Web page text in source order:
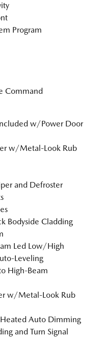
Program
Command
w/Power Door
w/Metal-Look Rub
and Defroster
Bodyside Cladding
Led Low/High
Leveling
High-Beam
w/Metal-Look Rub
Auto Dimming
and Turn Signal